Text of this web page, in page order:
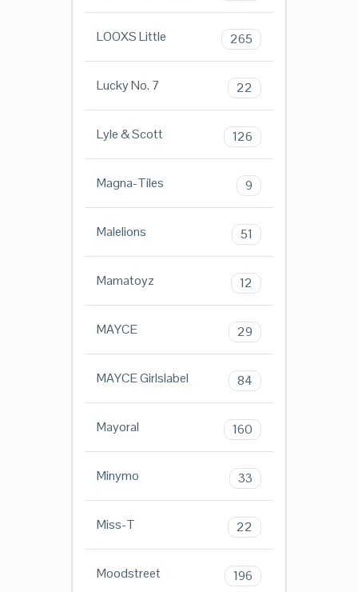
LOOXS Little 265
Lucky No. 7 22
Lyle & Scott 126
Magna-Tiles 9
Malelions 51
Mamatoyz 12
MAYCE 29
MAYCE Girlslabel 84
Mayoral 160
Minymo 33
Miss-T 22
Moodstreet 196